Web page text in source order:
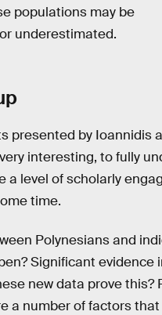
populations may be
underestimated.
presented by Ioannidis
interesting, to fully
a level of scholarly
time.
Polynesians and
Significant evidence
new data prove this?
a number of factors that